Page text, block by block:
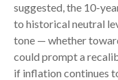
suggested, the 10-
to historical neutral
tone — whether
could prompt a
if inflation continues